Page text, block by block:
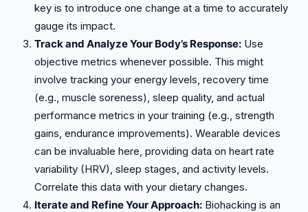
key is to introduce one change at a time to accurately
gauge its impact.
Track and Analyze Your Body’s Response: Use
objective metrics whenever possible. This might
involve tracking your energy levels, recovery time
(e.g., muscle soreness), sleep quality, and actual
performance metrics in your training (e.g., strength
gains, endurance improvements). Wearable devices
can be invaluable here, providing data on heart rate
variability (HRV), sleep stages, and activity levels.
Correlate this data with your dietary changes.
Iterate and Refine Your Approach: Biohacking is an